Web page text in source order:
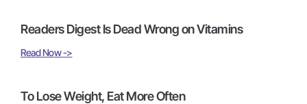
Readers Digest Is Dead Wrong on Vitamins
Read Now ->
To Lose Weight, Eat More Often